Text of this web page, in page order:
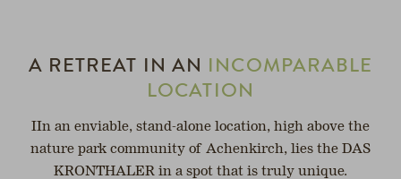
A RETREAT IN AN INCOMPARABLE
LOCATION
IIn an enviable, stand-alone location, high above the
nature park community of Achenkirch, lies the DAS
KRONTHALER in a spot that is truly unique.